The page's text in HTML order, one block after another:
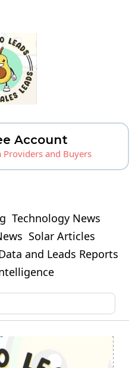
Account
Providers and Buyers
Technology News
Solar Articles
and Leads Reports